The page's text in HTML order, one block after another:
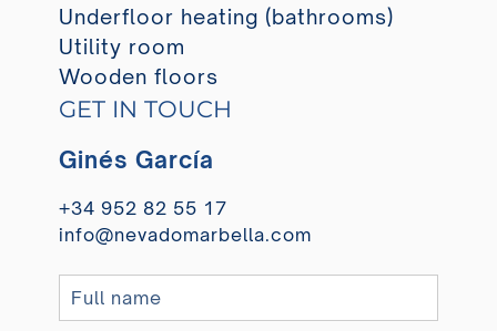
Underfloor heating (bathrooms)
Utility room
Wooden floors
GET IN TOUCH
Ginés García
+34 952 82 55 17
info@nevadomarbella.com